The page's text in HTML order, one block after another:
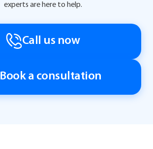
experts are here to help.
Call us now
Book a consultation